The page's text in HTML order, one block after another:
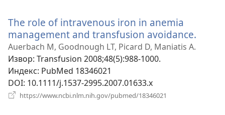
The role of intravenous iron in anemia
management and transfusion avoidance.
Auerbach M, Goodnough LT, Picard D, Maniatis A.
Извор‎: Transfusion 2008;48(5):988-1000.
Индекс‎: PubMed 18346021
DOI‎: 10.1111/j.1537-2995.2007.01633.x
https://www.ncbi.nlm.nih.gov/pubmed/18346021